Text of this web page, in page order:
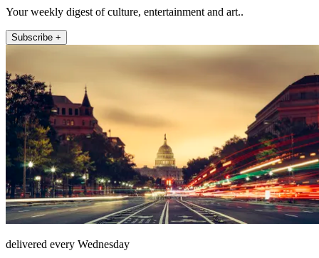
Your weekly digest of culture, entertainment and art..
Subscribe +
delivered every Wednesday